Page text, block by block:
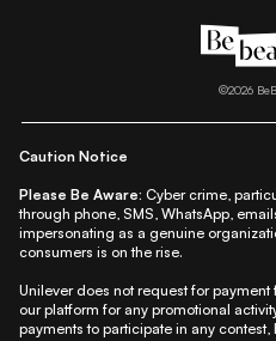
All Things
Beauty A-Z|About
Privacy Notice|
©2026
Caution Notice
Please Be Aware: Cyber crime,
through phone, SMS, WhatsApp,
impersonating as a genuine
consumers is on the rise.
Unilever does not request for
our platform for any promotional
payments to participate in any